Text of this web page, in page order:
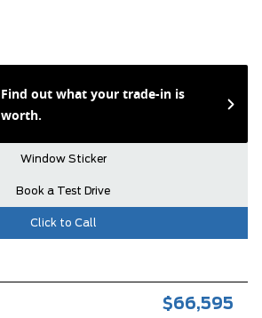
Find out what your trade-in is
worth.
Window Sticker
Book a Test Drive
Click to Call
$66,595